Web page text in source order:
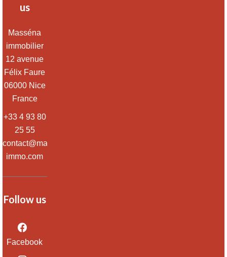
us
Masséna
immobilier
12 avenue
Félix Faure
06000Nice
France
+33 4 93 80
25 55
contact@massena-
immo.com
Follow us
Facebook